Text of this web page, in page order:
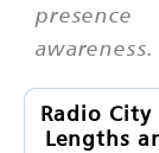
awareness.
Radio City
Lengths